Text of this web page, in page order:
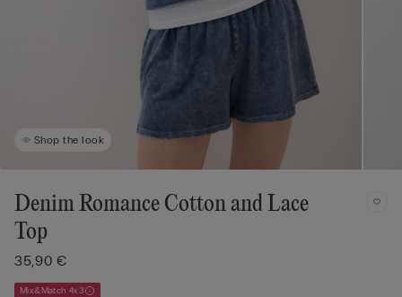
Shop the look
Denim Romance Cotton and Lace
Top
35,90 €
Mix&Match 4x3